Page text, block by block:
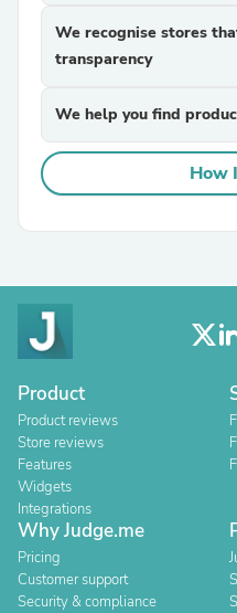
We recognise stores
transparency
We help you find
How
Product
Product reviews
Store reviews
Features
Widgets
Integrations
Why Judge.me
Pricing
Customer support
Security & compliance